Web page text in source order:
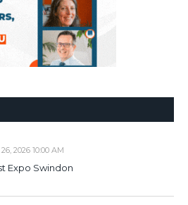
2026 10:00 AM
Expo Swindon